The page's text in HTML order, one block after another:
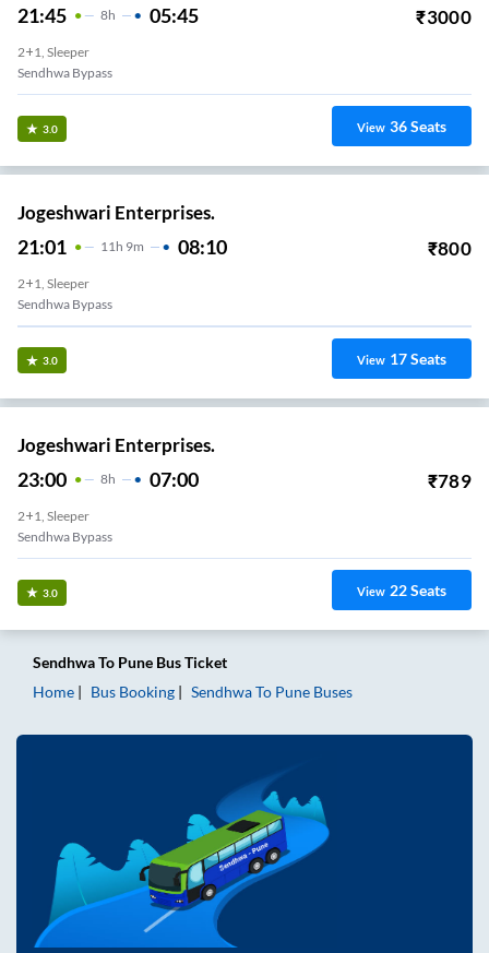
21:45 8H 05:45 ₹3000
2+1, Sleeper
Sendhwa Bypass
3.0 View 36Seats
Jogeshwari Enterprises.
21:01 11H 9m 08:10 ₹800
2+1, Sleeper
Sendhwa Bypass
3.0 View 17Seats
Jogeshwari Enterprises.
23:00 8H 07:00 ₹789
2+1, Sleeper
Sendhwa Bypass
3.0 View 22Seats
SendhwaTo Pune Bus Ticket
Home
Bus Booking SendhwaTo Pune Buses